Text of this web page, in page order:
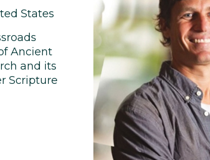
States
Ancient
and its
Scripture